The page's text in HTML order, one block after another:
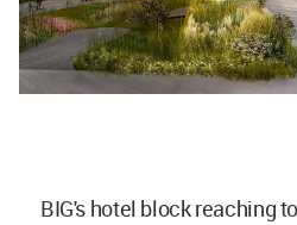
BIG's hotel block reaching